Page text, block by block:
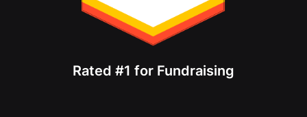
Rated #1 for Fundraising